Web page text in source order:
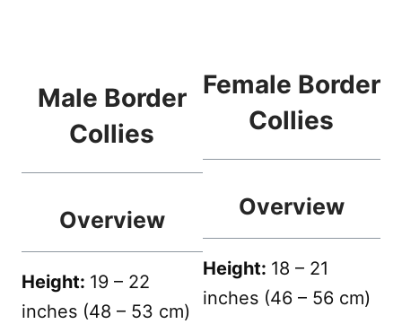
Male Border
Collies
Overview
Height: 19 – 22
inches (48 – 53 cm)
Female Border
Collies
Overview
Height: 18 – 21
inches (46 – 56 cm)